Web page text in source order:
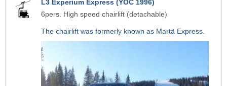
L3 Experium Express (YOC 1996)
6pers. High speed chairlift (detachable)
The chairlift was formerly known as Martä Express.